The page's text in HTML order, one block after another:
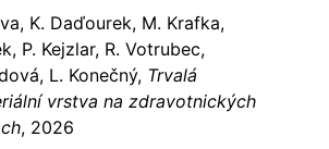
K. Daďourek, M. Krafka,
P. Kejzlar, R. Votrubec,
L. Konečný, Trvalá
vrstva na zdravotnických
, 2026